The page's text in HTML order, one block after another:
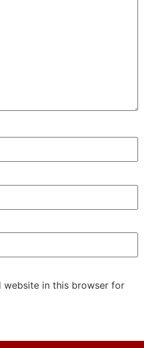
website in this browser for